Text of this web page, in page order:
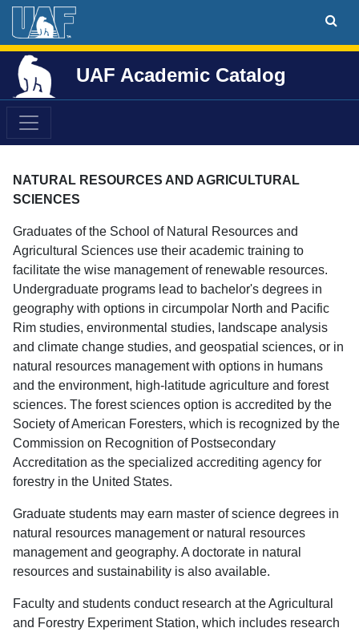
UAF Academic Catalog
NATURAL RESOURCES AND AGRICULTURAL
SCIENCES
Graduates of the School of Natural Resources and
Agricultural Sciences use their academic training to
facilitate the wise management of renewable resources.
Undergraduate programs lead to bachelor's degrees in
geography with options in circumpolar North and Pacific
Rim studies, environmental studies, landscape analysis
and climate change studies, and geospatial sciences, or in
natural resources management with options in humans
and the environment, high-latitude agriculture and forest
sciences. The forest sciences option is accredited by the
Society of American Foresters, which is recognized by the
Commission on Recognition of Postsecondary
Accreditation as the specialized accrediting agency for
forestry in the United States.
Graduate students may earn master of science degrees in
natural resources management or natural resources
management and geography. A doctorate in natural
resources and sustainability is also available.
Faculty and students conduct research at the Agricultural
and Forestry Experiment Station, which includes research